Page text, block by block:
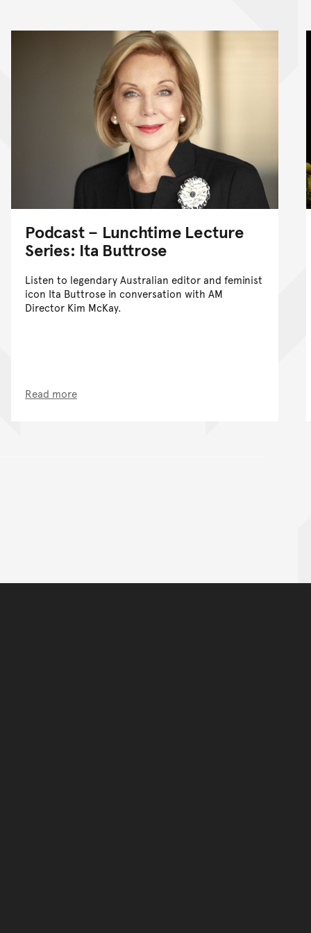
Podcast – Lunchtime Lecture
Series: Ita Buttrose
Listen to legendary Australian editor and feminist
icon Ita Buttrose in conversation with AM
Director Kim McKay.
Read more